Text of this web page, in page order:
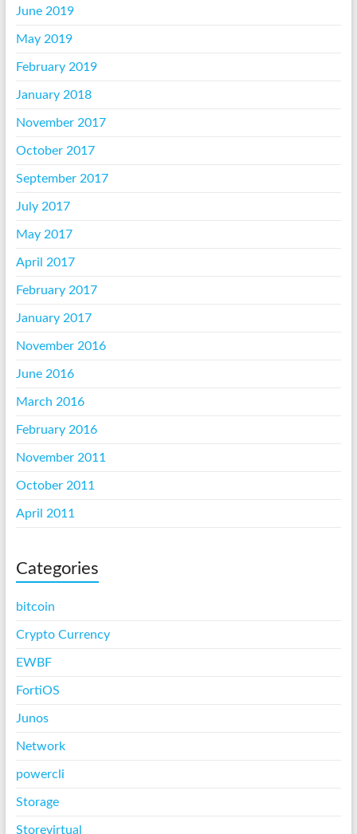
June 2019
May 2019
February 2019
January 2018
November 2017
October 2017
September 2017
July 2017
May 2017
April 2017
February 2017
January 2017
November 2016
June 2016
March 2016
February 2016
November 2011
October 2011
April 2011
Categories
bitcoin
Crypto Currency
EWBF
FortiOS
Junos
Network
powercli
Storage
Storevirtual